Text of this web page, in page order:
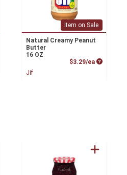
Price
Item on Sale
Natural Creamy Peanut
Butter
16 OZ
$3.29/ea Product
Jif